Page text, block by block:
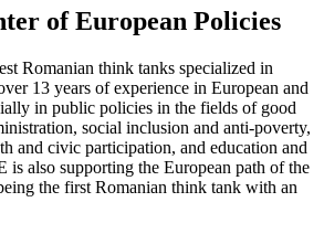
of European Policies
Romanian think tanks specialized in
13 years of experience in European and
in public policies in the fields of good
social inclusion and anti-poverty,
and civic participation, and education and
is also supporting the European path of the
the first Romanian think tank with an